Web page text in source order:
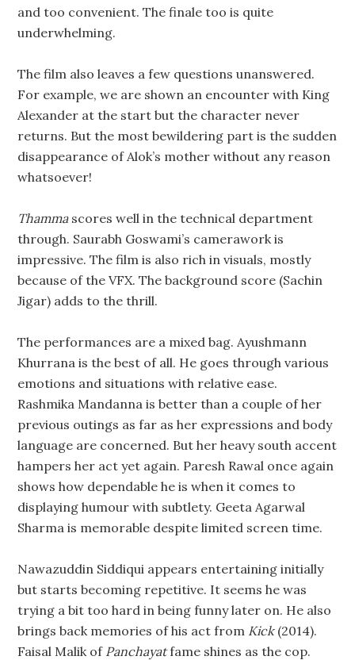
and too convenient. The finale too is quite
underwhelming.
The film also leaves a few questions unanswered.
For example, we are shown an encounter with King
Alexander at the start but the character never
returns. But the most bewildering part is the sudden
disappearance of Alok’s mother without any reason
whatsoever!
Thammascores well in the technical department
through. Saurabh Goswami’s camerawork is
impressive. The film is also rich in visuals, mostly
because of the VFX. The background score (Sachin
Jigar) adds to the thrill.
The performances are a mixed bag. Ayushmann
Khurrana is the best of all. He goes through various
emotions and situations with relative ease.
Rashmika Mandanna is better than a couple of her
previous outings as far as her expressions and body
language are concerned. But her heavy south accent
hampers her act yet again. Paresh Rawal once again
shows how dependable he is when it comes to
displaying humour with subtlety. Geeta Agarwal
Sharma is memorable despite limited screen time.
Nawazuddin Siddiqui appears entertaining initially
but starts becoming repetitive. It seems he was
trying a bit too hard in being funny later on. He also
brings back memories of his act from Kick(2014).
Faisal Malik of Panchayatfame shines as the cop.